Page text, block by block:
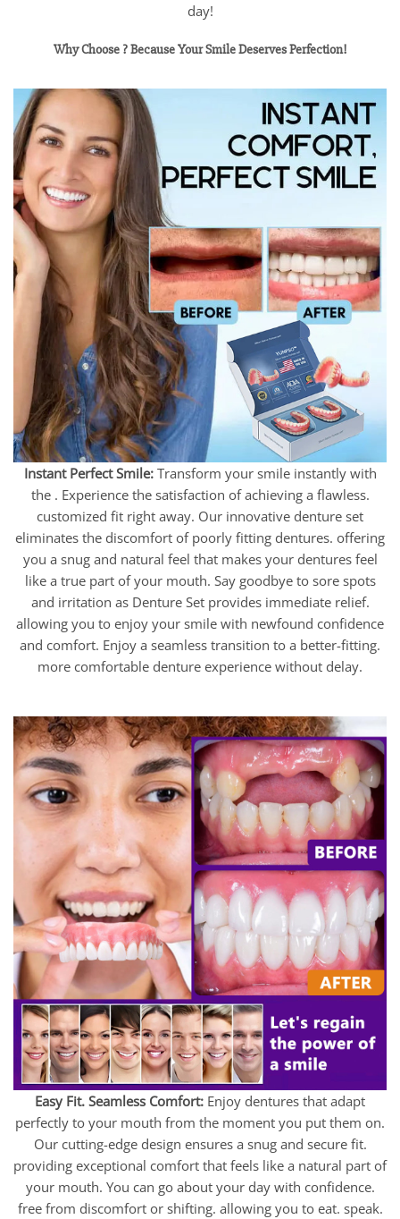
day!
Why Choose ? Because Your Smile Deserves Perfection!
Instant Perfect Smile: Transform your smile instantly with
the . Experience the satisfaction of achieving a flawless.
customized fit right away. Our innovative denture set
eliminates the discomfort of poorly fitting dentures. offering
you a snug and natural feel that makes your dentures feel
like a true part of your mouth. Say goodbye to sore spots
and irritation as Denture Set provides immediate relief.
allowing you to enjoy your smile with newfound confidence
and comfort. Enjoy a seamless transition to a better-fitting.
more comfortable denture experience without delay.
Easy Fit. Seamless Comfort: Enjoy dentures that adapt
perfectly to your mouth from the moment you put them on.
Our cutting-edge design ensures a snug and secure fit.
providing exceptional comfort that feels like a natural part of
your mouth. You can go about your day with confidence.
free from discomfort or shifting. allowing you to eat. speak.